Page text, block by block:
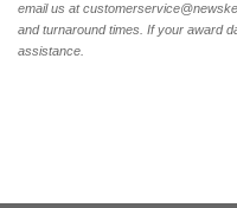
email us at
and turnaround times. If your award
assistance.